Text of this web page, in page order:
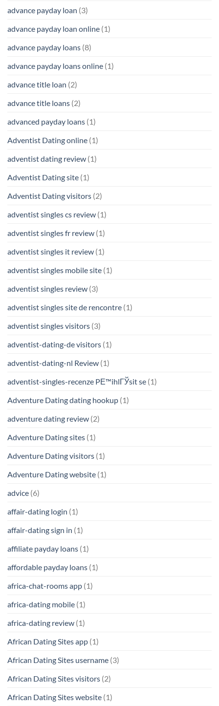
advance payday loan (3)
advance payday loan online (1)
advance payday loans (8)
advance payday loans online (1)
advance title loan (2)
advance title loans (2)
advanced payday loans (1)
Adventist Dating online (1)
adventist dating review (1)
Adventist Dating site (1)
Adventist Dating visitors (2)
adventist singles cs review (1)
adventist singles fr review (1)
adventist singles it review (1)
adventist singles mobile site (1)
adventist singles review (3)
adventist singles site de rencontre (1)
adventist singles visitors (3)
adventist-dating-de visitors (1)
adventist-dating-nl Review (1)
adventist-singles-recenze PЕ™ihlГЎsit se (1)
Adventure Dating dating hookup (1)
adventure dating review (2)
Adventure Dating sites (1)
Adventure Dating visitors (1)
Adventure Dating website (1)
advice (6)
affair-dating login (1)
affair-dating sign in (1)
affiliate payday loans (1)
affordable payday loans (1)
africa-chat-rooms app (1)
africa-dating mobile (1)
africa-dating review (1)
African Dating Sites app (1)
African Dating Sites username (3)
African Dating Sites visitors (2)
African Dating Sites website (1)